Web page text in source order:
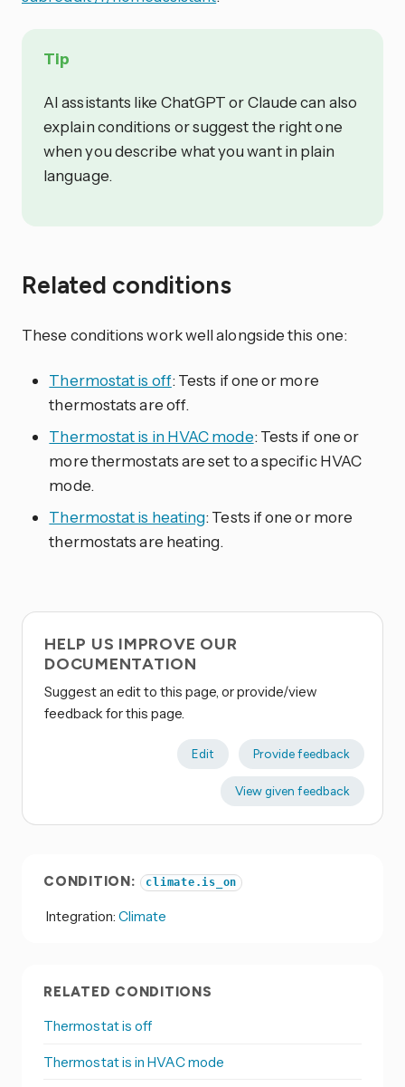
Tip
AI assistants like ChatGPT or Claude can also
explain conditions or suggest the right one
when you describe what you want in plain
language.
Related conditions
These conditions work well alongside this one:
Thermostat is off: Tests if one or more
thermostats are off.
Thermostat is in HVAC mode: Tests if one or
more thermostats are set to a specific HVAC
mode.
Thermostat is heating: Tests if one or more
thermostats are heating.
HELP US IMPROVE OUR
DOCUMENTATION
Suggest an edit to this page, or provide/view
feedback for this page.
Edit Provide feedback
View given feedback
CONDITION: climate.is_on
Integration: Climate
RELATED CONDITIONS
Thermostat is off
Thermostat is in HVAC mode